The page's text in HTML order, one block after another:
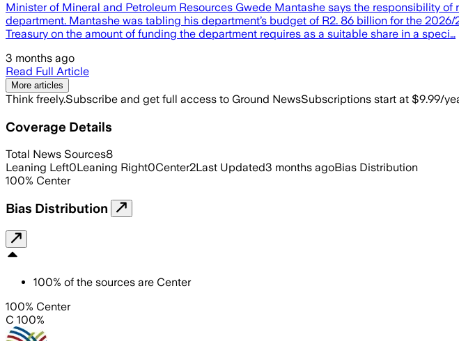
Minister of Mineral and Petroleum Resources Gwede Mantashe says the responsibility
department. Mantashe was tabling his department’s budget of R2. 86 billion for the
Treasury on the amount of funding the department requires as a suitable share in a speci…
3 months ago
Read Full Article
More articles
Think freely.Subscribe and get full access to Ground NewsSubscriptions start at $9.99/
Coverage Details
Total News Sources8
Leaning Left0Leaning Right0Center2Last Updated3 months agoBias Distribution
100% Center
Bias Distribution
100% of the sources are Center
100% Center
C 100%